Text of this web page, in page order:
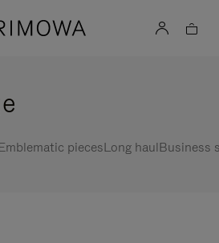
piecesLong haulBusiness